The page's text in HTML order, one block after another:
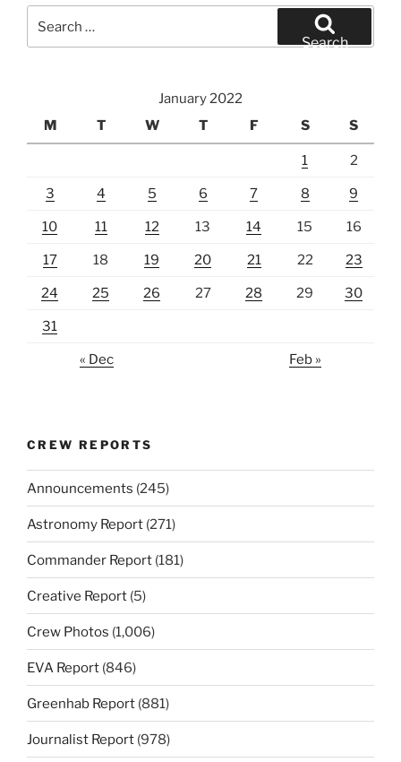
for:
Search
January 2022
M
T W T F S S
1 2
3 4 5 6 7 8 9
10 11 12 13 14 15 16
17 18 19 20 21 22 23
24 25 26 27 28 29 30
31
« Dec Feb »
CREW REPORTS
Announcements (245)
Astronomy Report (271)
Commander Report (181)
Creative Report (5)
Crew Photos (1,006)
EVA Report (846)
Greenhab Report (881)
Journalist Report (978)